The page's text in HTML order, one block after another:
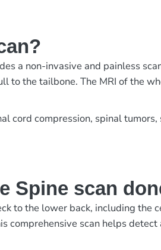
a non-invasive and painless
to the tailbone. The MRI of the
cord compression, spinal
Spine scan
to the lower back, including the
comprehensive scan helps